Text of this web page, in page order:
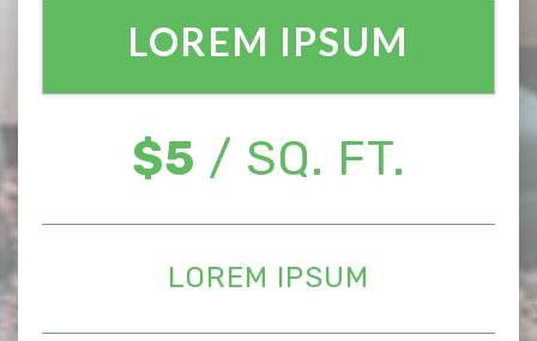
LOREM IPSUM
$5 / SQ. FT.
LOREM IPSUM